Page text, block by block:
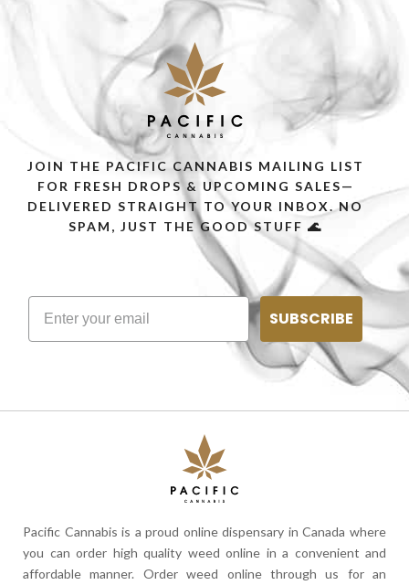
JOIN THE PACIFIC CANNABIS MAILING LIST
FOR FRESH DROPS & UPCOMING SALES—
DELIVERED STRAIGHT TO YOUR INBOX. NO
SPAM, JUST THE GOOD STUFF 🌊
SUBSCRIBE
Pacific Cannabis is a proud online dispensary in Canada where
you can order high quality weed online in a convenient and
affordable manner. Order weed online through us for an